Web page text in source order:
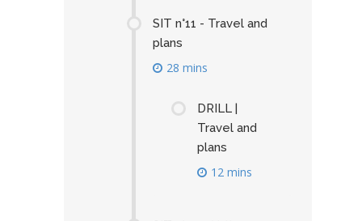
SIT n°11 - Travel and
plans
28 mins
DRILL |
Travel and
plans
12 mins